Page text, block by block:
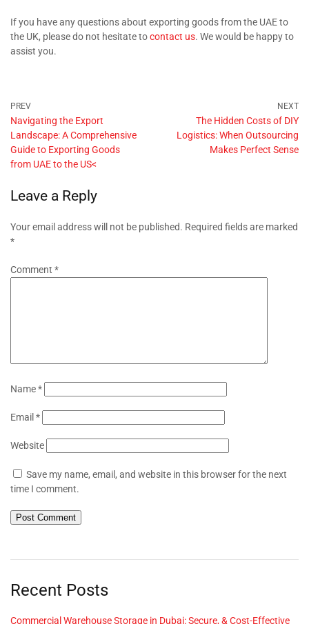
If you have any questions about exporting goods from the UAE to
the UK, please do not hesitate tocontact us. We would be happy to
assist you.
Navigating the Export
Landscape: A Comprehensive
Guide to Exporting Goods
from UAE to the US<
The Hidden Costs of DIY
Logistics: When Outsourcing
Makes Perfect Sense
Leave a Reply
Your email address will not be published. Required fields are marked
*
Comment *
Name*
Email *
Website
Save my name, email, and website in this browser for the next
time I comment.
Recent Posts
Commercial Warehouse Storage in Dubai: Secure, & Cost-Effective